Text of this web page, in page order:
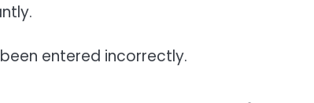
entered incorrectly.